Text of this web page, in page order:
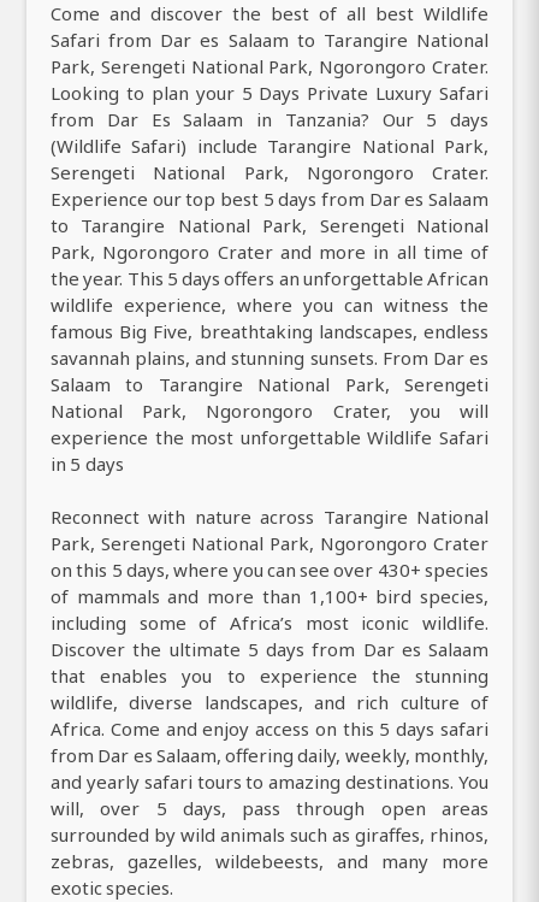
Come and discover the best of all best Wildlife
Safari from Dar es Salaam to Tarangire National
Park, Serengeti National Park, Ngorongoro Crater.
Looking to plan your 5 Days Private Luxury Safari
from Dar Es Salaam in Tanzania? Our 5 days
(Wildlife Safari) include Tarangire National Park,
Serengeti National Park, Ngorongoro Crater.
Experience our top best 5 days from Dar es Salaam
to Tarangire National Park, Serengeti National
Park, Ngorongoro Crater and more in all time of
the year. This 5 days offers an unforgettable African
wildlife experience, where you can witness the
famous Big Five, breathtaking landscapes, endless
savannah plains, and stunning sunsets. From Dar es
Salaam to Tarangire National Park, Serengeti
National Park, Ngorongoro Crater, you will
experience the most unforgettable Wildlife Safari
in 5 days
Reconnect with nature across Tarangire National
Park, Serengeti National Park, Ngorongoro Crater
on this 5 days, where you can see over 430+ species
of mammals and more than 1,100+ bird species,
including some of Africa’s most iconic wildlife.
Discover the ultimate 5 days from Dar es Salaam
that enables you to experience the stunning
wildlife, diverse landscapes, and rich culture of
Africa. Come and enjoy access on this 5 days safari
from Dar es Salaam, offering daily, weekly, monthly,
and yearly safari tours to amazing destinations. You
will, over 5 days, pass through open areas
surrounded by wild animals such as giraffes, rhinos,
zebras, gazelles, wildebeests, and many more
exotic species.